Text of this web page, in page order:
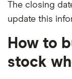
The closing
update this
How to
stock